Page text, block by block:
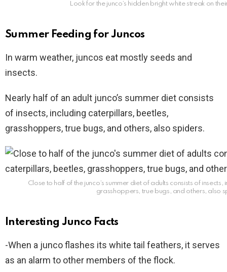
Look for the junco’s hidden bright white streak on
Summer Feeding for Juncos
In warm weather, juncos eat mostly seeds and
insects.
Nearly half of an adult junco’s summer diet consists
of insects, including caterpillars, beetles,
grasshoppers, true bugs, and others, also spiders.
Close to half of the junco’s summer diet of adults consists of
grasshoppers, true bugs, and others, also
Interesting Junco Facts
-When a junco flashes its white tail feathers, it serves
as an alarm to other members of the flock.